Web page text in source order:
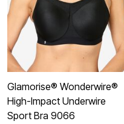
Glamorise® Wonderwire®
High-Impact Underwire
Sport Bra 9066